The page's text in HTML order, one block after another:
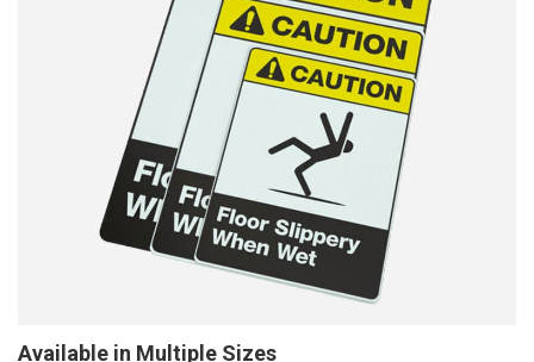
Available in Multiple Sizes